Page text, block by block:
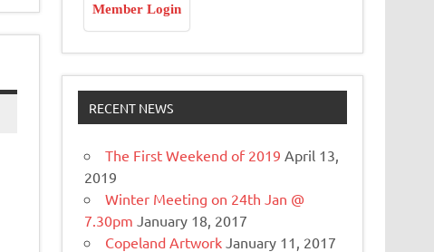
Member Login
RECENT NEWS
The First Weekend of 2019 April 13,
2019
Winter Meeting on 24th Jan @
7.30pm January 18, 2017
Copeland Artwork January 11, 2017